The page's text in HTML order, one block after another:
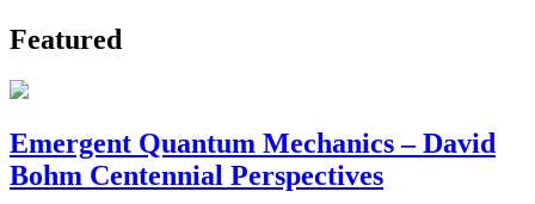
Featured
Emergent Quantum Mechanics – David
Bohm Centennial Perspectives